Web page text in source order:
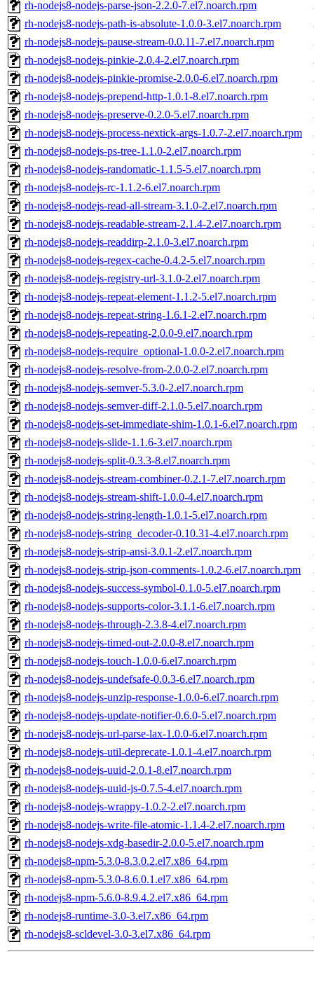
rh-nodejs8-nodejs-parse-json-2.2.0-7.el7.noarch.rpm
rh-nodejs8-nodejs-path-is-absolute-1.0.0-3.el7.noarch.rpm
rh-nodejs8-nodejs-pause-stream-0.0.11-7.el7.noarch.rpm
rh-nodejs8-nodejs-pinkie-2.0.4-2.el7.noarch.rpm
rh-nodejs8-nodejs-pinkie-promise-2.0.0-6.el7.noarch.rpm
rh-nodejs8-nodejs-prepend-http-1.0.1-8.el7.noarch.rpm
rh-nodejs8-nodejs-preserve-0.2.0-5.el7.noarch.rpm
rh-nodejs8-nodejs-process-nextick-args-1.0.7-2.el7.noarch.rpm
rh-nodejs8-nodejs-ps-tree-1.1.0-2.el7.noarch.rpm
rh-nodejs8-nodejs-randomatic-1.1.5-5.el7.noarch.rpm
rh-nodejs8-nodejs-rc-1.1.2-6.el7.noarch.rpm
rh-nodejs8-nodejs-read-all-stream-3.1.0-2.el7.noarch.rpm
rh-nodejs8-nodejs-readable-stream-2.1.4-2.el7.noarch.rpm
rh-nodejs8-nodejs-readdirp-2.1.0-3.el7.noarch.rpm
rh-nodejs8-nodejs-regex-cache-0.4.2-5.el7.noarch.rpm
rh-nodejs8-nodejs-registry-url-3.1.0-2.el7.noarch.rpm
rh-nodejs8-nodejs-repeat-element-1.1.2-5.el7.noarch.rpm
rh-nodejs8-nodejs-repeat-string-1.6.1-2.el7.noarch.rpm
rh-nodejs8-nodejs-repeating-2.0.0-9.el7.noarch.rpm
rh-nodejs8-nodejs-require_optional-1.0.0-2.el7.noarch.rpm
rh-nodejs8-nodejs-resolve-from-2.0.0-2.el7.noarch.rpm
rh-nodejs8-nodejs-semver-5.3.0-2.el7.noarch.rpm
rh-nodejs8-nodejs-semver-diff-2.1.0-5.el7.noarch.rpm
rh-nodejs8-nodejs-set-immediate-shim-1.0.1-6.el7.noarch.rpm
rh-nodejs8-nodejs-slide-1.1.6-3.el7.noarch.rpm
rh-nodejs8-nodejs-split-0.3.3-8.el7.noarch.rpm
rh-nodejs8-nodejs-stream-combiner-0.2.1-7.el7.noarch.rpm
rh-nodejs8-nodejs-stream-shift-1.0.0-4.el7.noarch.rpm
rh-nodejs8-nodejs-string-length-1.0.1-5.el7.noarch.rpm
rh-nodejs8-nodejs-string_decoder-0.10.31-4.el7.noarch.rpm
rh-nodejs8-nodejs-strip-ansi-3.0.1-2.el7.noarch.rpm
rh-nodejs8-nodejs-strip-json-comments-1.0.2-6.el7.noarch.rpm
rh-nodejs8-nodejs-success-symbol-0.1.0-5.el7.noarch.rpm
rh-nodejs8-nodejs-supports-color-3.1.1-6.el7.noarch.rpm
rh-nodejs8-nodejs-through-2.3.8-4.el7.noarch.rpm
rh-nodejs8-nodejs-timed-out-2.0.0-8.el7.noarch.rpm
rh-nodejs8-nodejs-touch-1.0.0-6.el7.noarch.rpm
rh-nodejs8-nodejs-undefsafe-0.0.3-6.el7.noarch.rpm
rh-nodejs8-nodejs-unzip-response-1.0.0-6.el7.noarch.rpm
rh-nodejs8-nodejs-update-notifier-0.6.0-5.el7.noarch.rpm
rh-nodejs8-nodejs-url-parse-lax-1.0.0-6.el7.noarch.rpm
rh-nodejs8-nodejs-util-deprecate-1.0.1-4.el7.noarch.rpm
rh-nodejs8-nodejs-uuid-2.0.1-8.el7.noarch.rpm
rh-nodejs8-nodejs-uuid-js-0.7.5-4.el7.noarch.rpm
rh-nodejs8-nodejs-wrappy-1.0.2-2.el7.noarch.rpm
rh-nodejs8-nodejs-write-file-atomic-1.1.4-2.el7.noarch.rpm
rh-nodejs8-nodejs-xdg-basedir-2.0.0-5.el7.noarch.rpm
rh-nodejs8-npm-5.3.0-8.3.0.2.el7.x86_64.rpm
rh-nodejs8-npm-5.3.0-8.6.0.1.el7.x86_64.rpm
rh-nodejs8-npm-5.6.0-8.9.4.2.el7.x86_64.rpm
rh-nodejs8-runtime-3.0-3.el7.x86_64.rpm
rh-nodejs8-scldevel-3.0-3.el7.x86_64.rpm